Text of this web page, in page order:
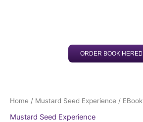
ORDER BOOK HERE
Home / Mustard Seed Experience / EBook
Mustard Seed Experience